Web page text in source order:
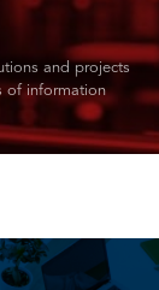
and projects
of information